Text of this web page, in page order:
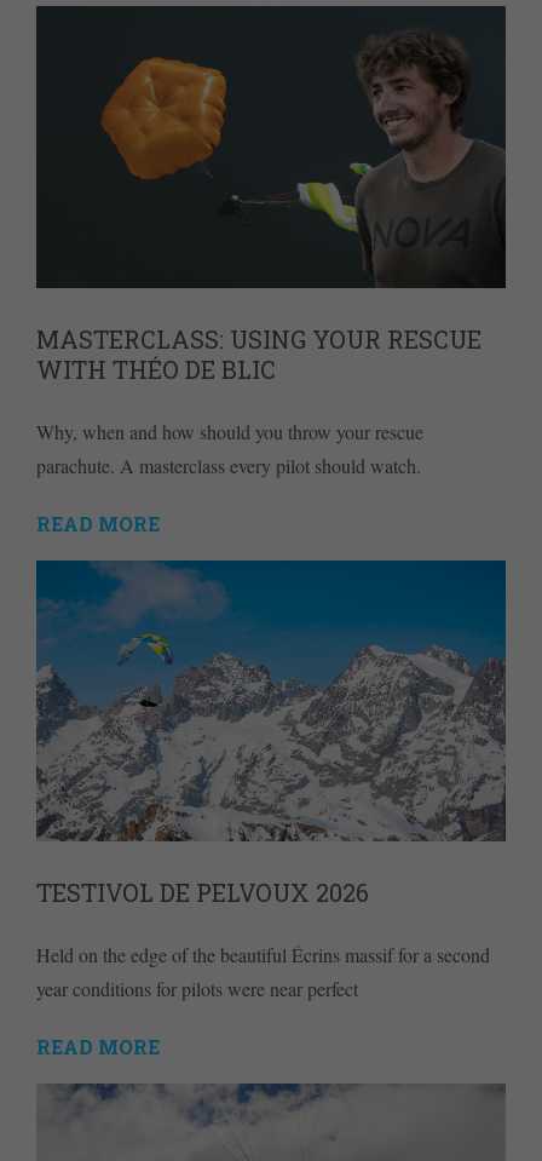
MASTERCLASS: USING YOUR RESCUE
WITH THÉO DE BLIC
Why, when and how should you throw your rescue
parachute. A masterclass every pilot should watch.
READ MORE
TESTIVOL DE PELVOUX 2026
Held on the edge of the beautiful Écrins massif for a second
year conditions for pilots were near perfect
READ MORE